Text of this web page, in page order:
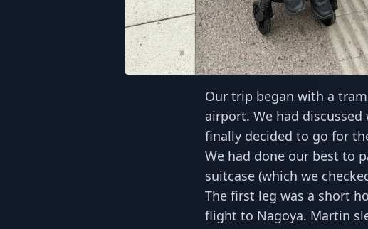
Our trip began with a
airport. We had
finally decided to go for
We had done our best to
suitcase (which we
The first leg was a short
flight to Nagoya. Martin